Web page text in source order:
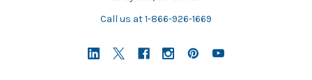
Call us at 1-866-926-1669